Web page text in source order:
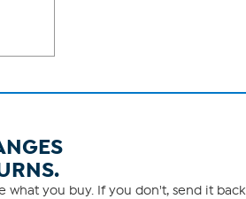
what you buy. If you don't, send it back